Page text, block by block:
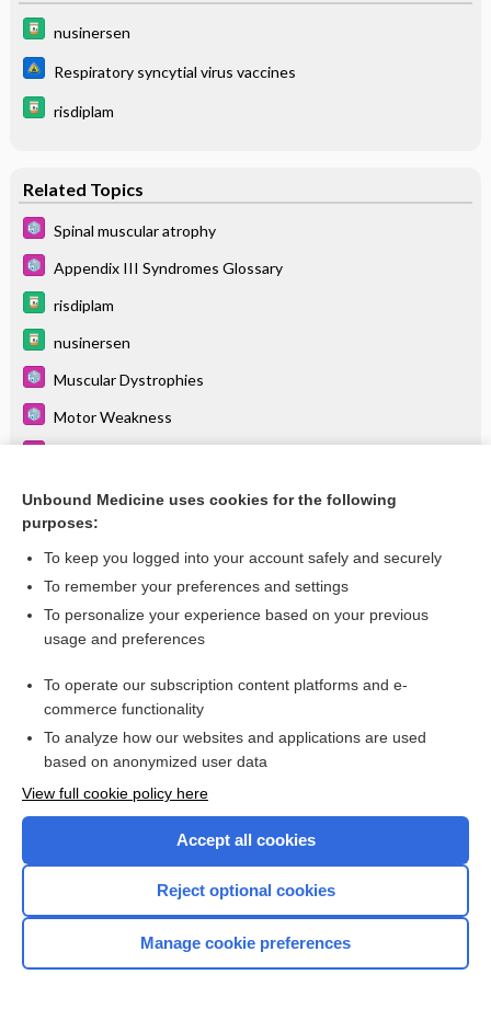
nusinersen
Respiratory syncytial virus vaccines
risdiplam
Related Topics
Spinal muscular atrophy
Appendix III Syndromes Glossary
risdiplam
nusinersen
Muscular Dystrophies
Motor Weakness
Floppy Infant Syndrome
more...
Want to read the entire topic?
I’m already a subscriber
Browse sample topics
Home
Unbound Medicine uses cookies for the following
purposes:
To keep you logged into your account safely and securely
To remember your preferences and settings
To personalize your experience based on your previous
usage and preferences
To operate our subscription content platforms and e-
commerce functionality
To analyze how our websites and applications are used
based on anonymized user data
View full cookie policy here
Accept all cookies
Reject optional cookies
Manage cookie preferences